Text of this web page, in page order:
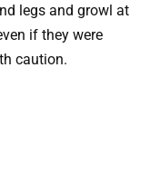
legs and growl at
if they were
caution.